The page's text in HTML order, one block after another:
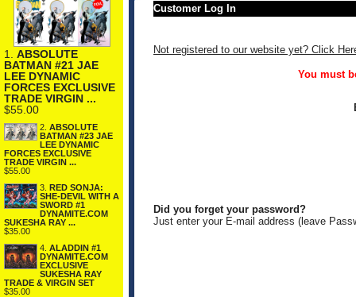
1. ABSOLUTE
BATMAN #21 JAE
LEE DYNAMIC
FORCES EXCLUSIVE
TRADE VIRGIN ...
$55.00
2. ABSOLUTE
BATMAN #23 JAE
LEE DYNAMIC
FORCES EXCLUSIVE
TRADE VIRGIN ...
$55.00
3. RED SONJA:
SHE-DEVIL WITH A
SWORD #1
DYNAMITE.COM
SUKESHA RAY ...
$35.00
4. ALADDIN #1
DYNAMITE.COM
EXCLUSIVE
SUKESHA RAY
TRADE & VIRGIN SET
$35.00
Customer Log In
Not registered to our website yet? Click
You must
Did you forget your password?
Just enter your E-mail address (leave